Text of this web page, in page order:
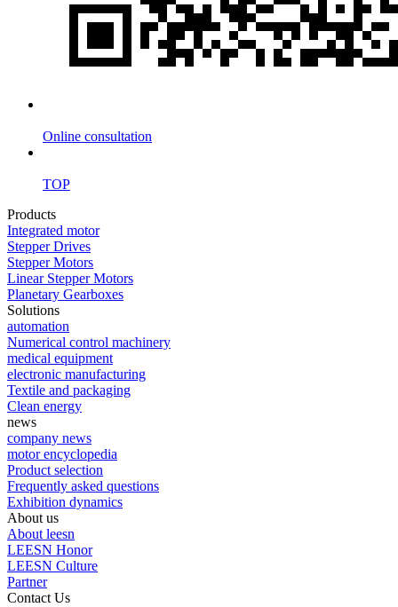
Online consultation
TOP
Products
Integrated motor
Stepper Drives
Stepper Motors
Linear Stepper Motors
Planetary Gearboxes
Solutions
automation
Numerical control machinery
medical equipment
electronic manufacturing
Textile and packaging
Clean energy
news
company news
motor encyclopedia
Product selection
Frequently asked questions
Exhibition dynamics
About us
About leesn
LEESN Honor
LEESN Culture
Partner
Contact Us